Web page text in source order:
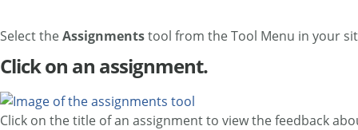
Select theAssignmentstool from the Tool Menu in your
Click on an assignment.
Click on the title of an assignment to view the feedback